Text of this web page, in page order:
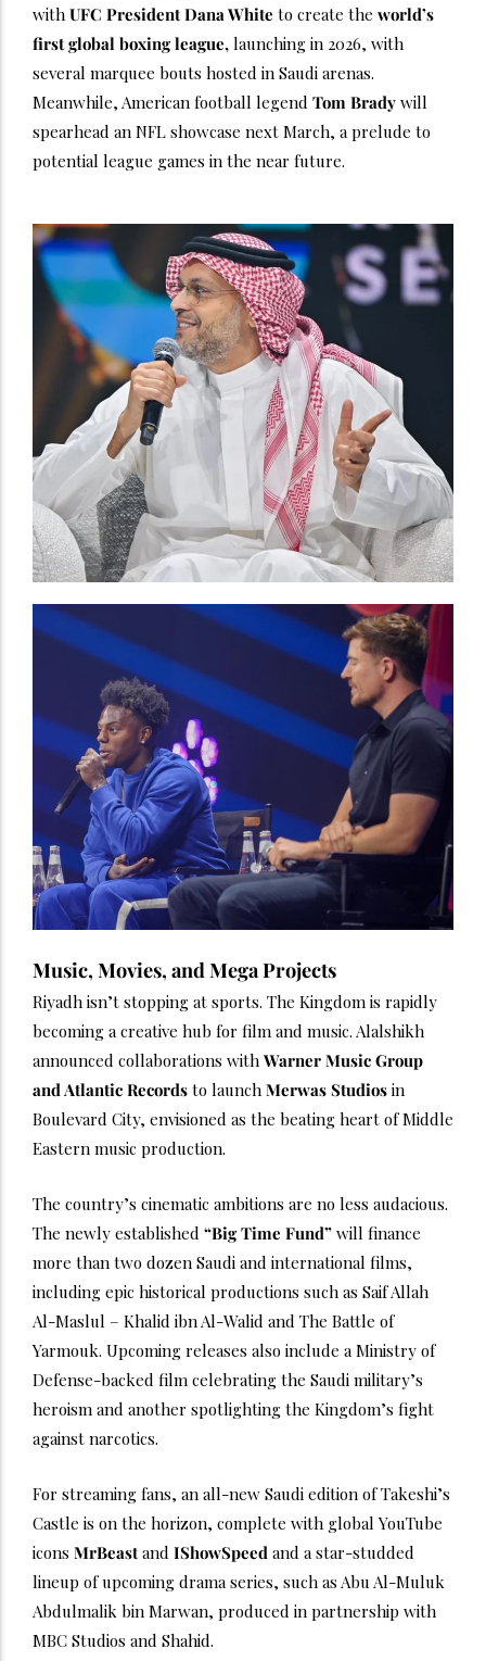
with UFC President Dana White to create the world’s
first global boxing league, launching in 2026, with
several marquee bouts hosted in Saudi arenas.
Meanwhile, American football legend Tom Brady will
spearhead an NFL showcase next March, a prelude to
potential league games in the near future.
Music, Movies, and Mega Projects
Riyadh isn’t stopping at sports. The Kingdom is rapidly
becoming a creative hub for film and music. Alalshikh
announced collaborations with Warner Music Group
and Atlantic Records to launch Merwas Studios in
Boulevard City, envisioned as the beating heart of Middle
Eastern music production.
The country’s cinematic ambitions are no less audacious.
The newly established “Big Time Fund” will finance
more than two dozen Saudi and international films,
including epic historical productions such as Saif Allah
Al-Maslul – Khalid ibn Al-Walid and The Battle of
Yarmouk. Upcoming releases also include a Ministry of
Defense-backed film celebrating the Saudi military’s
heroism and another spotlighting the Kingdom’s fight
against narcotics.
For streaming fans, an all-new Saudi edition of Takeshi’s
Castle is on the horizon, complete with global YouTube
icons MrBeastand IShowSpeed and a star-studded
lineup of upcoming drama series, such as Abu Al-Muluk
Abdulmalik bin Marwan, produced in partnership with
MBC Studios and Shahid.